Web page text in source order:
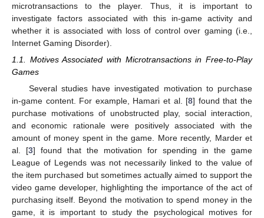
microtransactions to the player. Thus, it is important to
investigate factors associated with this in-game activity and
whether it is associated with loss of control over gaming (i.e.,
Internet Gaming Disorder).
1.1. Motives Associated with Microtransactions in Free-to-Play
Games
Several studies have investigated motivation to purchase
in-game content. For example, Hamari et al. [8] found that the
purchase motivations of unobstructed play, social interaction,
and economic rationale were positively associated with the
amount of money spent in the game. More recently, Marder et
al. [3] found that the motivation for spending in the game
League of Legends was not necessarily linked to the value of
the item purchased but sometimes actually aimed to support the
video game developer, highlighting the importance of the act of
purchasing itself. Beyond the motivation to spend money in the
game, it is important to study the psychological motives for